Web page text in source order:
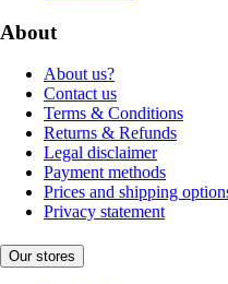
About
About us?
Contact us
Terms & Conditions
Returns & Refunds
Legal disclaimer
Payment methods
Prices and shipping
Privacy statement
Our stores